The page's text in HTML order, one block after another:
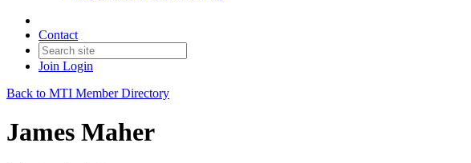
Contact
Join Login
Back to MTI Member Directory
James Maher